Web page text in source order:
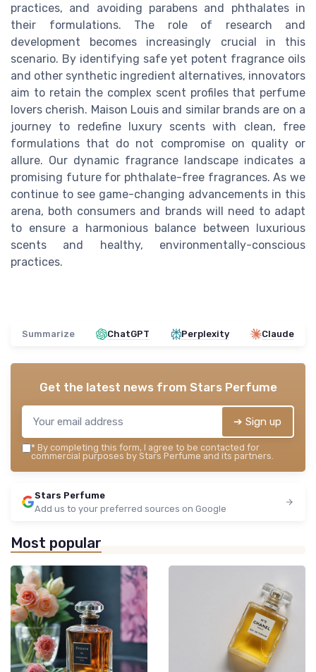
practices, and avoiding parabens and phthalates in
their formulations. The role of research and
development becomes increasingly crucial in this
scenario. By identifying safe yet potent fragrance oils
and other synthetic ingredient alternatives, innovators
aim to retain the complex scent profiles that perfume
lovers cherish. Maison Louis and similar brands are on a
journey to redefine luxury scents with clean, free
formulations that do not compromise on quality or
allure. Our dynamic fragrance landscape indicates a
promising future for phthalate-free fragrances. As we
continue to see game-changing advancements in this
arena, both consumers and brands will need to adapt
to ensure a harmonious balance between luxurious
scents and healthy, environmentally-conscious
practices.
Summarize ChatGPT Perplexity Claude
Get the latest news from Stars Perfume
➔ Sign up
* By completing this form, I agree to be contacted for
commercial purposes by Stars Perfume and its partners.
Stars Perfume
Add us to your preferred sources on Google
Most popular